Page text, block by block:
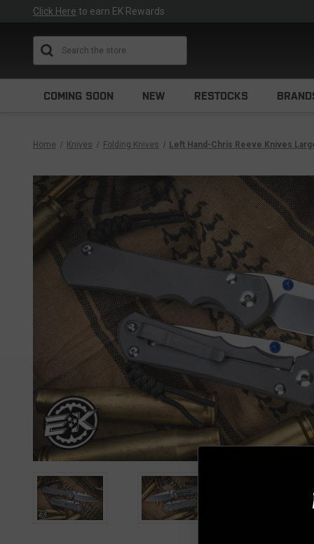
Click Here to earn EK Rewards
COMING SOON NEW RESTOCKS
Home Knives Folding Knives Left Hand-Chris Reeve Knives